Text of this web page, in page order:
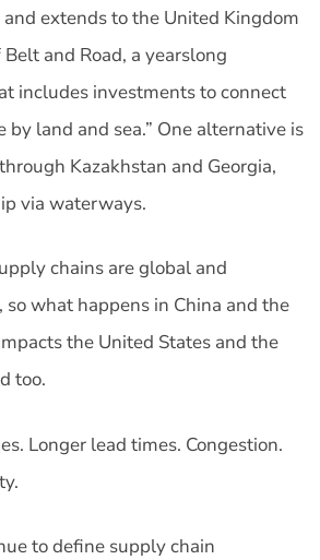
extends to the United Kingdom
and Road, a yearslong
includes investments to connect
by land and sea.” One alternative is
Kazakhstan and Georgia,
via waterways.
chains are global and
so what happens in China and the
the United States and the
too.
Longer lead times. Congestion.
to define supply chain